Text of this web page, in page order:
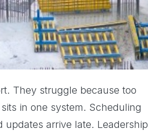
They struggle because too
in one system. Scheduling
arrive late. Leadership